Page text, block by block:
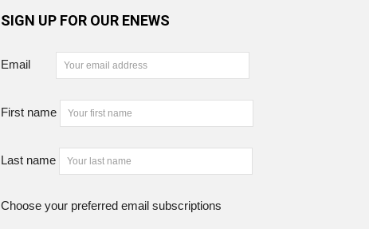
SIGN UP FOR OUR ENEWS
Email
First name
Last name
Choose your preferred email subscriptions